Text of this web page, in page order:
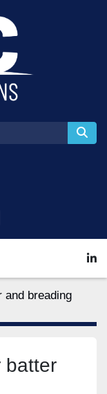
and breading
batter